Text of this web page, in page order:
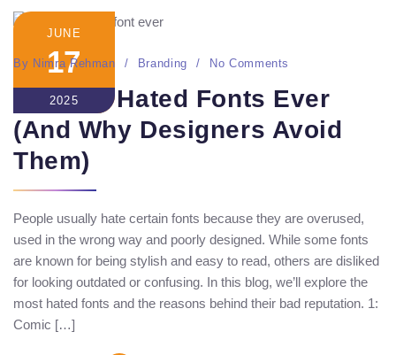
JUNE
17
2025
By Nimra Rehman Branding No Comments
10 Most Hated Fonts Ever
(And Why Designers Avoid
Them)
People usually hate certain fonts because they are overused,
used in the wrong way and poorly designed. While some fonts
are known for being stylish and easy to read, others are disliked
for looking outdated or confusing. In this blog, we’ll explore the
most hated fonts and the reasons behind their bad reputation. 1:
Comic […]